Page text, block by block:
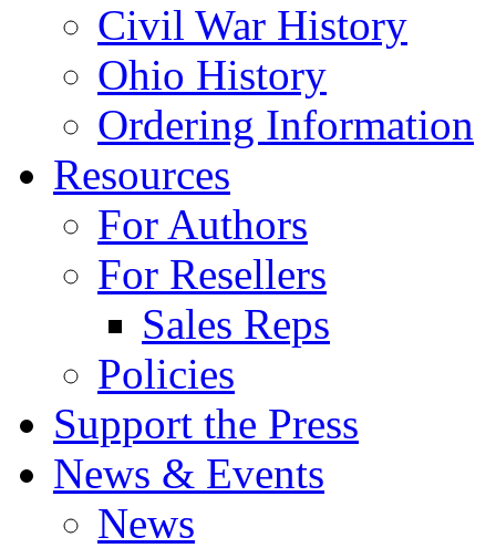
Civil War History
Ohio History
Ordering Information
Resources
For Authors
For Resellers
Sales Reps
Policies
Support the Press
News & Events
News